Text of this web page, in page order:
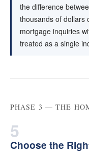
the difference
thousands of dollars
mortgage inquiries
treated as a single
PHASE 3 — THE
5
Choose the